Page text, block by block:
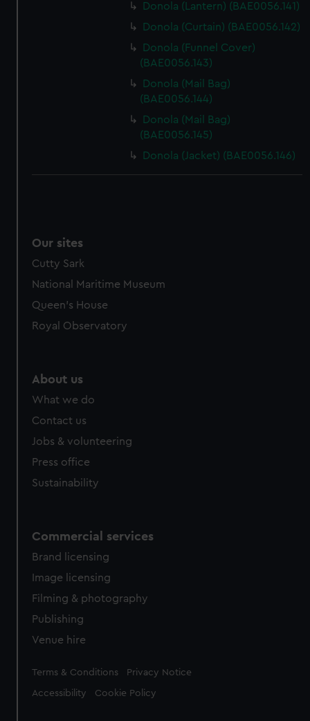
Donola (Lantern) (BAE0056.141)
Donola (Curtain) (BAE0056.142)
Donola (Funnel Cover)
(BAE0056.143)
Donola (Mail Bag)
(BAE0056.144)
Donola (Mail Bag)
(BAE0056.145)
Donola (Jacket) (BAE0056.146)
Our sites
Cutty Sark
National Maritime Museum
Queen's House
Royal Observatory
About us
What we do
Contact us
Jobs & volunteering
Press office
Sustainability
Commercial services
Brand licensing
Image licensing
Filming & photography
Publishing
Venue hire
Legal
Terms & Conditions Privacy Notice
Accessibility Cookie Policy